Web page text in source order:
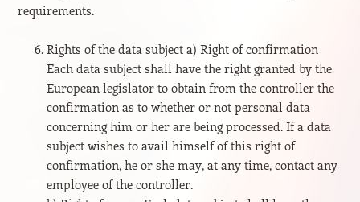
requirements.
Rights of the data subject a) Right of confirmation
Each data subject shall have the right granted by the
European legislator to obtain from the controller the
confirmation as to whether or not personal data
concerning him or her are being processed. If a data
subject wishes to avail himself of this right of
confirmation, he or she may, at any time, contact any
employee of the controller.